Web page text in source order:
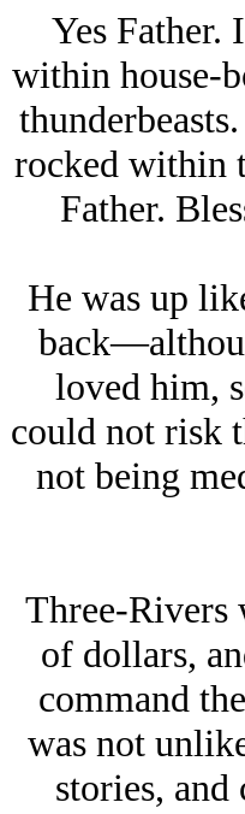
Yes Father.
within house-
rocked within
Father.
He was up
loved him,
could not risk
not being
Three-Rivers
of dollars,
command
was not
stories,